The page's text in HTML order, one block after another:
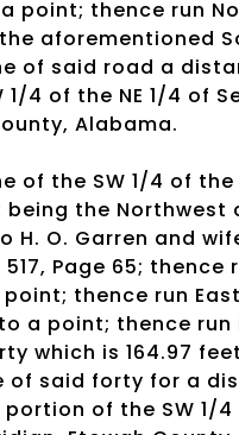
point; thence run
aforementioned
of said road a
4 of the NE 1/4 of
Alabama.
of the SW 1/4 of
being the
H. O. Garren and
Page 65;
thence run
a point; thence
which is 164.97
of said forty for a
of the SW 1/4